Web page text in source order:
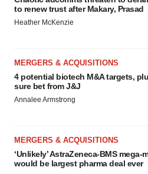
to renew trust after Makary, Prasad
Heather McKenzie
MERGERS & ACQUISITIONS
4 potential biotech M&A targets,
sure bet from J&J
Annalee Armstrong
MERGERS & ACQUISITIONS
‘Unlikely’ AstraZeneca-BMS mega-
would be largest pharma deal ever